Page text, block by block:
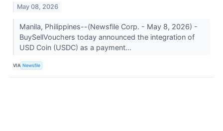
May 08, 2026
Manila, Philippines--(Newsfile Corp. - May 8, 2026) -
BuySellVouchers today announced the integration of
USD Coin (USDC) as a payment...
VIA Newsfile